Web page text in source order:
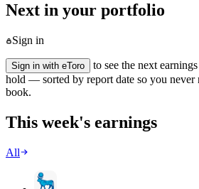
Next in your portfolio
Sign in
Sign in with eToro
to see the next
hold — sorted by report date so you never
book.
This week's earnings
All